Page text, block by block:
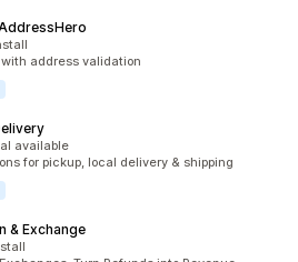
address validation
available
for pickup, local delivery & shipping
& Exchange